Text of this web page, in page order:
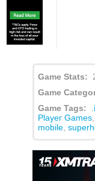
Game Stats:
Game
Game Tags:
Player Games
mobile